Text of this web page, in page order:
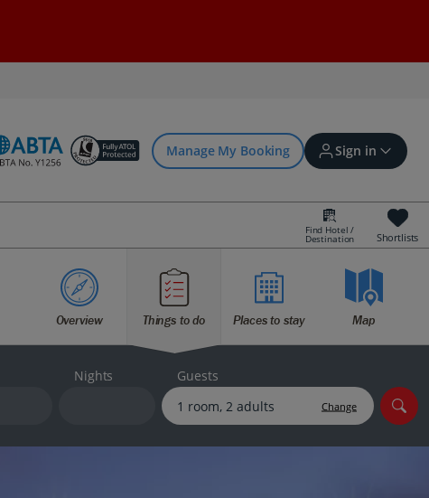
Manage My Booking Sign in
Sign in | Create account
Bookings
Offers and competitions
myJet2Perks
Find Hotel /
Destination Shortlists
Overview Things to do Places to stay Map
Nights Guests
Change